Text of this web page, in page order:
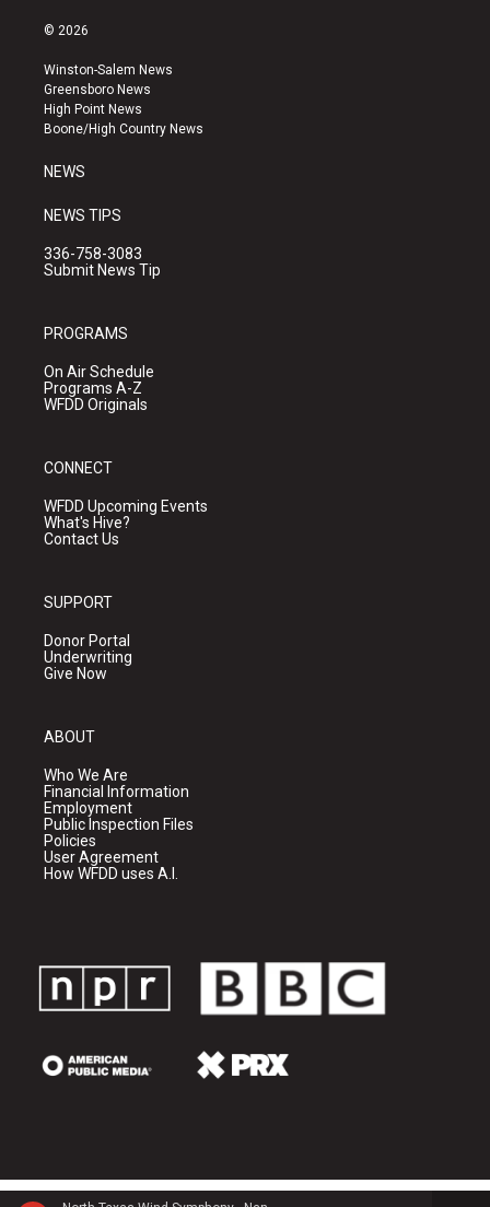
s
a
g
r
a
u
b
e
k
© 2026
Winston-Salem News
Greensboro News
High Point News
Boone/High Country News
NEWS
NEWS TIPS
336-758-3083
Submit News Tip
PROGRAMS
On Air Schedule
Programs A-Z
WFDD Originals
CONNECT
WFDD Upcoming Events
What's Hive?
Contact Us
SUPPORT
Donor Portal
Underwriting
Give Now
ABOUT
Who We Are
Financial Information
Employment
Public Inspection Files
Policies
User Agreement
How WFDD uses A.I.